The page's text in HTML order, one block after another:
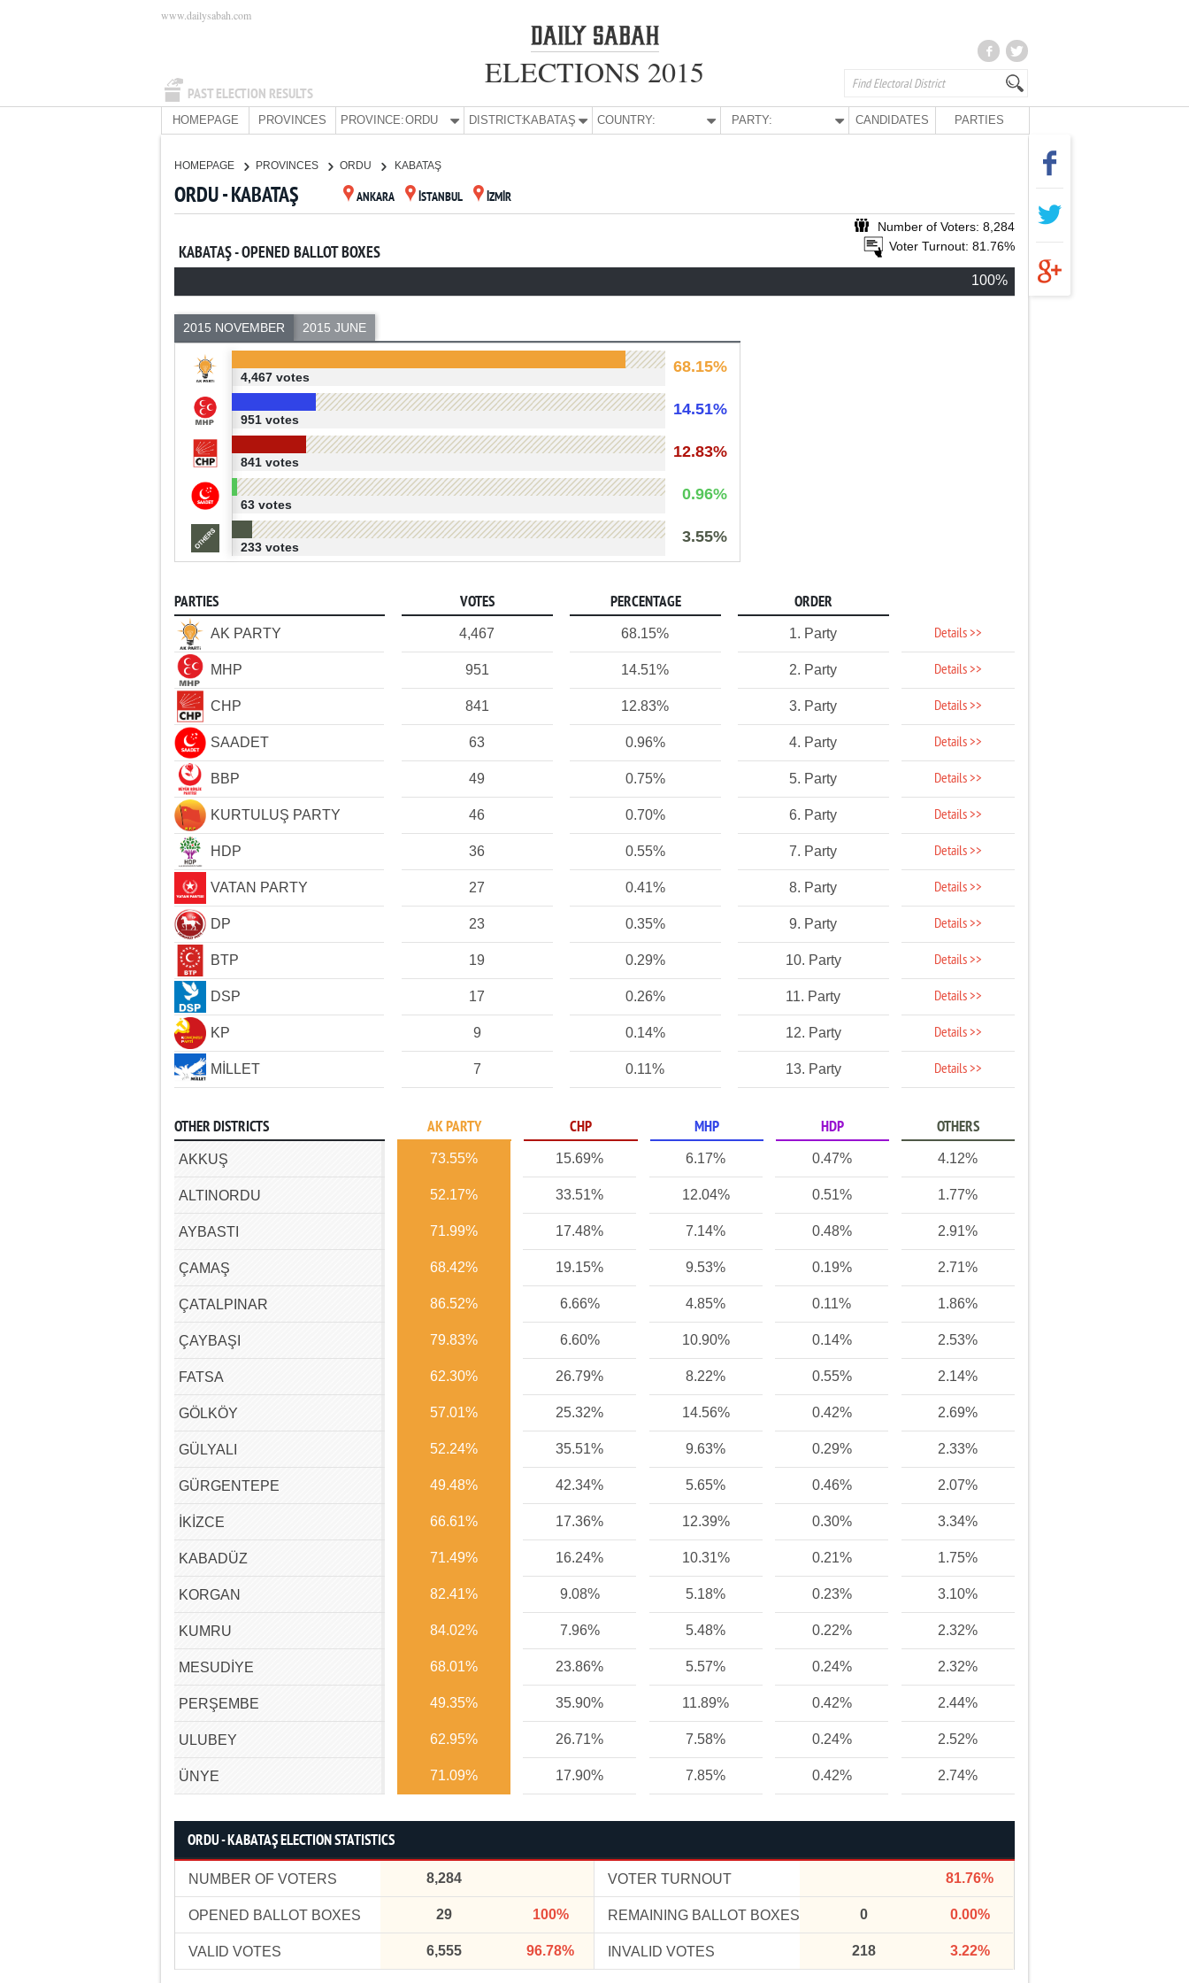
PAST ELECTION RESULTS
www.dailysabah.com
ELECTIONS 2015
HOMEPAGE PROVINCES PROVINCE:ORDU DISTRICT:KABATAŞ COUNTRY: PARTY: CANDIDATES PARTIES
HOMEPAGE PROVINCES ORDU KABATAŞ
ORDU - KABATAŞ ANKARA İSTANBUL İZMİR
Number of Voters: 8,284
Voter Turnout: 81.76%
KABATAŞ - OPENED BALLOT BOXES
100%
2015 NOVEMBER 2015 JUNE
68.15%
4,467 votes
14.51%
951 votes
12.83%
841 votes
0.96%
63 votes
3.55%
233 votes
PARTIES VOTES PERCENTAGE ORDER
AK PARTY 4,467 68.15% 1. Party Details >>
MHP 951 14.51% 2. Party Details >>
CHP 841 12.83% 3. Party Details >>
SAADET 63 0.96% 4. Party Details >>
BBP 49 0.75% 5. Party Details >>
KURTULUŞ PARTY 46 0.70% 6. Party Details >>
HDP 36 0.55% 7. Party Details >>
VATAN PARTY 27 0.41% 8. Party Details >>
DP 23 0.35% 9. Party Details >>
BTP 19 0.29% 10. Party Details >>
DSP 17 0.26% 11. Party Details >>
KP 9 0.14% 12. Party Details >>
MİLLET 7 0.11% 13. Party Details >>
OTHER DISTRICTS AK PARTY CHP MHP HDP OTHERS
AKKUŞ 73.55% 15.69% 6.17% 0.47% 4.12%
ALTINORDU 52.17% 33.51% 12.04% 0.51% 1.77%
AYBASTI 71.99% 17.48% 7.14% 0.48% 2.91%
ÇAMAŞ 68.42% 19.15% 9.53% 0.19% 2.71%
ÇATALPINAR 86.52% 6.66% 4.85% 0.11% 1.86%
ÇAYBAŞI 79.83% 6.60% 10.90% 0.14% 2.53%
FATSA 62.30% 26.79% 8.22% 0.55% 2.14%
GÖLKÖY 57.01% 25.32% 14.56% 0.42% 2.69%
GÜLYALI 52.24% 35.51% 9.63% 0.29% 2.33%
GÜRGENTEPE 49.48% 42.34% 5.65% 0.46% 2.07%
İKİZCE 66.61% 17.36% 12.39% 0.30% 3.34%
KABADÜZ 71.49% 16.24% 10.31% 0.21% 1.75%
KORGAN 82.41% 9.08% 5.18% 0.23% 3.10%
KUMRU 84.02% 7.96% 5.48% 0.22% 2.32%
MESUDİYE 68.01% 23.86% 5.57% 0.24% 2.32%
PERŞEMBE 49.35% 35.90% 11.89% 0.42% 2.44%
ULUBEY 62.95% 26.71% 7.58% 0.24% 2.52%
ÜNYE 71.09% 17.90% 7.85% 0.42% 2.74%
ORDU - KABATAŞ ELECTION STATISTICS
NUMBER OF VOTERS 8,284 VOTER TURNOUT 81.76%
OPENED BALLOT BOXES 29 100% REMAINING BALLOT BOXES 0 0.00%
VALID VOTES 6,555 96.78% INVALID VOTES 218 3.22%